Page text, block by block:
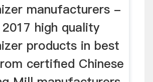
manufacturers -
high quality
products in best
certified Chinese